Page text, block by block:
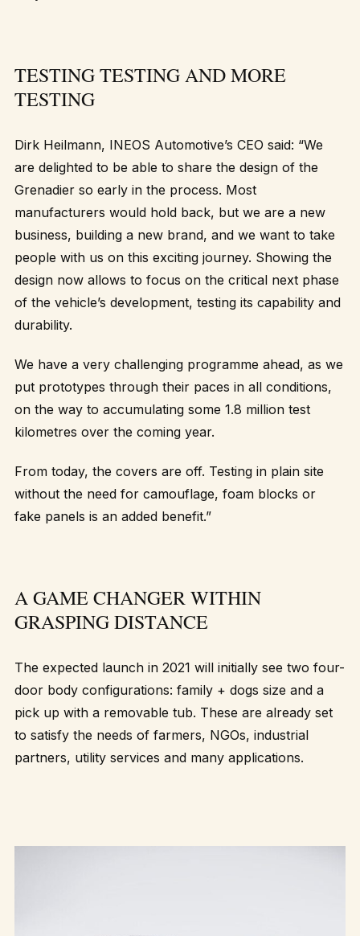
TESTING TESTING AND MORE
TESTING
Dirk Heilmann, INEOS Automotive’s CEO said: “We
are delighted to be able to share the design of the
Grenadier so early in the process. Most
manufacturers would hold back, but we are a new
business, building a new brand, and we want to take
people with us on this exciting journey. Showing the
design now allows to focus on the critical next phase
of the vehicle’s development, testing its capability and
durability.
We have a very challenging programme ahead, as we
put prototypes through their paces in all conditions,
on the way to accumulating some 1.8 million test
kilometres over the coming year.
From today, the covers are off. Testing in plain site
without the need for camouflage, foam blocks or
fake panels is an added benefit.”
A GAME CHANGER WITHIN
GRASPING DISTANCE
The expected launch in 2021 will initially see two four-
door body configurations: family + dogs size and a
pick up with a removable tub. These are already set
to satisfy the needs of farmers, NGOs, industrial
partners, utility services and many applications.